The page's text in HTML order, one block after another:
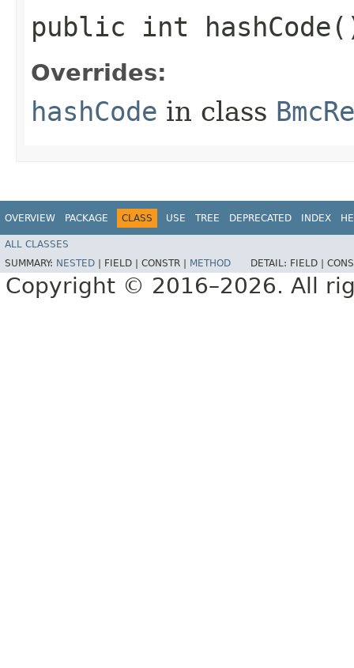
public int
Overrides:
hashCode in class
OVERVIEW PACKAGE CLASS USE TREE DEPRECATED INDEX
ALL CLASSES
SUMMARY: NESTED FIELD | CONSTR | METHOD DETAIL: FIELD |
Copyright © 2016–2026. All